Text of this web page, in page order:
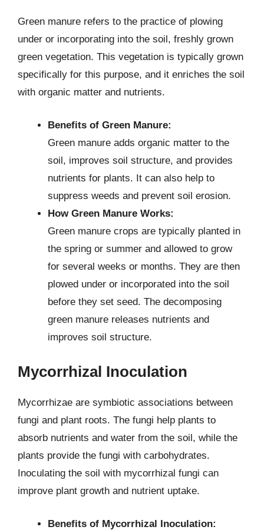
Green manure refers to the practice of plowing
under or incorporating into the soil, freshly grown
green vegetation. This vegetation is typically grown
specifically for this purpose, and it enriches the soil
with organic matter and nutrients.
Benefits of Green Manure:
Green manure adds organic matter to the
soil, improves soil structure, and provides
nutrients for plants. It can also help to
suppress weeds and prevent soil erosion.
How Green Manure Works:
Green manure crops are typically planted in
the spring or summer and allowed to grow
for several weeks or months. They are then
plowed under or incorporated into the soil
before they set seed. The decomposing
green manure releases nutrients and
improves soil structure.
Mycorrhizal Inoculation
Mycorrhizae are symbiotic associations between
fungi and plant roots. The fungi help plants to
absorb nutrients and water from the soil, while the
plants provide the fungi with carbohydrates.
Inoculating the soil with mycorrhizal fungi can
improve plant growth and nutrient uptake.
Benefits of Mycorrhizal Inoculation: